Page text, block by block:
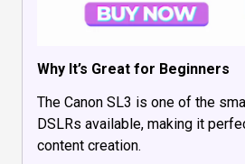
Why It’s Great for Beginners
The Canon SL3 is one of the
DSLRs available, making it
content creation.